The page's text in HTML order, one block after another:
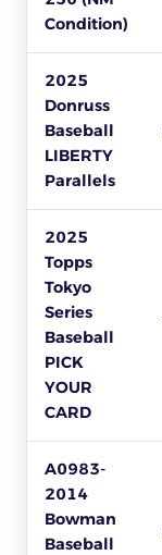
Condition)
2025
Donruss
Baseball
LIBERTY
Parallels
2025
Topps
Tokyo
Series
Baseball
PICK
YOUR
CARD
A0983-
2014
Bowman
Baseball